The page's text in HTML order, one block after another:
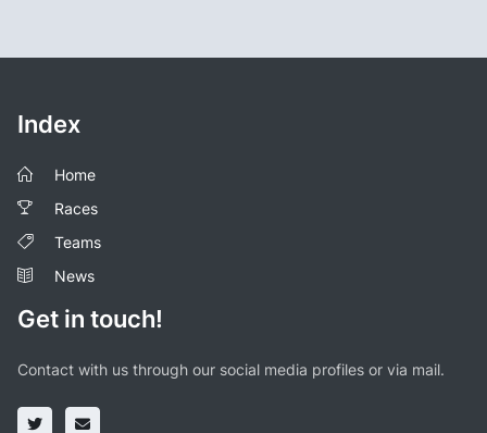
Index
Home
Races
Teams
News
Get in touch!
Contact with us through our social media profiles or via mail.